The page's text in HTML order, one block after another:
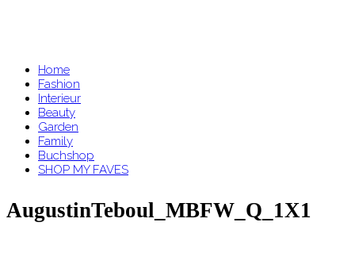
Home
Fashion
Interieur
Beauty
Garden
Family
Buchshop
SHOP MY FAVES
AugustinTeboul_MBFW_Q_1X1